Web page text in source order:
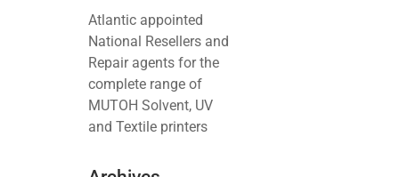
Atlantic appointed
National Resellers and
Repair agents for the
complete range of
MUTOH Solvent, UV
and Textile printers